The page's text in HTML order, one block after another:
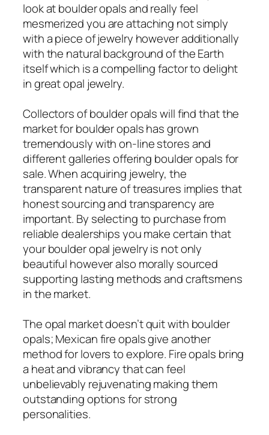
look at boulder opals and really feel
mesmerized you are attaching not simply
with a piece of jewelry however additionally
with the natural background of the Earth
itself which is a compelling factor to delight
in great opal jewelry.
Collectors of boulder opals will find that the
market for boulder opals has grown
tremendously with on-line stores and
different galleries offering boulder opals for
sale. When acquiring jewelry, the
transparent nature of treasures implies that
honest sourcing and transparency are
important. By selecting to purchase from
reliable dealerships you make certain that
your boulder opal jewelry is not only
beautiful however also morally sourced
supporting lasting methods and craftsmens
in the market.
The opal market doesn’t quit with boulder
opals; Mexican fire opals give another
method for lovers to explore. Fire opals bring
a heat and vibrancy that can feel
unbelievably rejuvenating making them
outstanding options for strong
personalities.